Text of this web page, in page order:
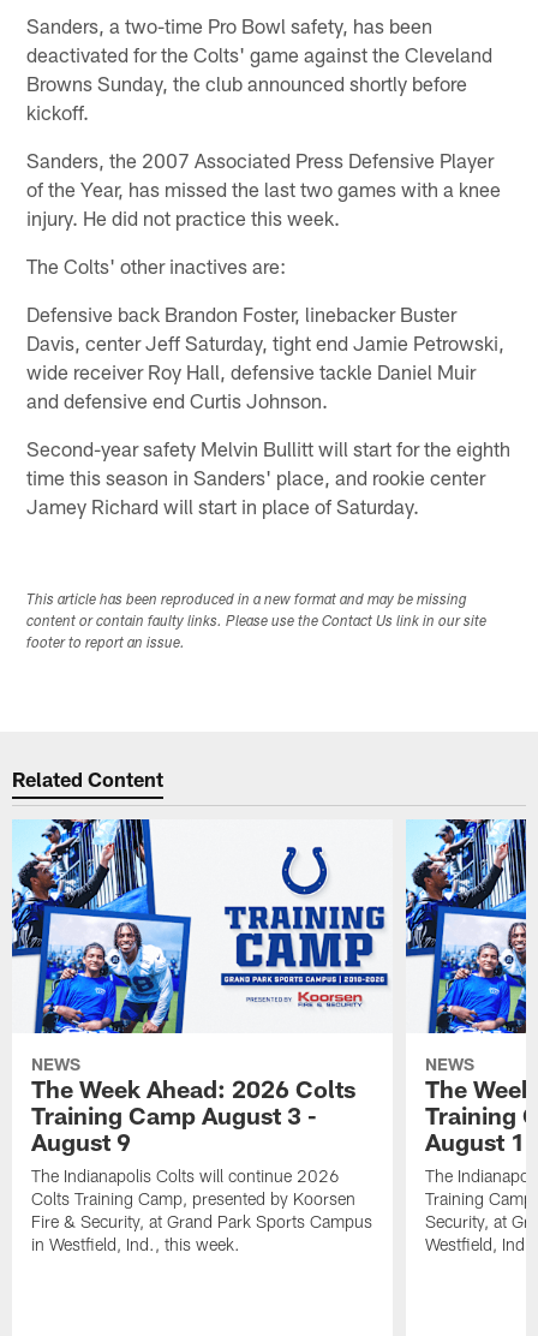
Sanders, a two-time Pro Bowl safety, has been
deactivated for the Colts' game against the Cleveland
Browns Sunday, the club announced shortly before
kickoff.
Sanders, the 2007 Associated Press Defensive Player
of the Year, has missed the last two games with a knee
injury. He did not practice this week.
The Colts' other inactives are:
Defensive back Brandon Foster, linebacker Buster
Davis, center Jeff Saturday, tight end Jamie Petrowski,
wide receiver Roy Hall, defensive tackle Daniel Muir
and defensive end Curtis Johnson.
Second-year safety Melvin Bullitt will start for the eighth
time this season in Sanders' place, and rookie center
Jamey Richard will start in place of Saturday.
This article has been reproduced in a new format and may be missing
content or contain faulty links. Please use the Contact Us link in our site
footer to report an issue.
Related Content
NEWS
The Week Ahead: 2026 Colts
Training Camp August 3 -
August 9
The Indianapolis Colts will continue 2026
Colts Training Camp, presented by Koorsen
Fire & Security, at Grand Park Sports Campus
in Westfield, Ind., this week.
NEWS
The
Training
August 1
The
Training
Security, at
Westfield,